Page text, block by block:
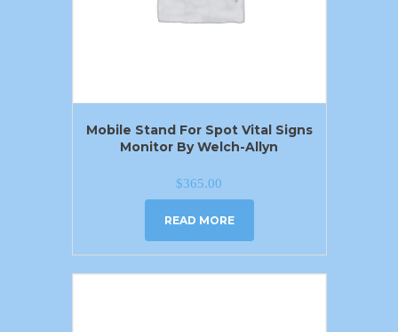
Mobile Stand For Spot Vital Signs
Monitor By Welch-Allyn
$365.00
READ MORE